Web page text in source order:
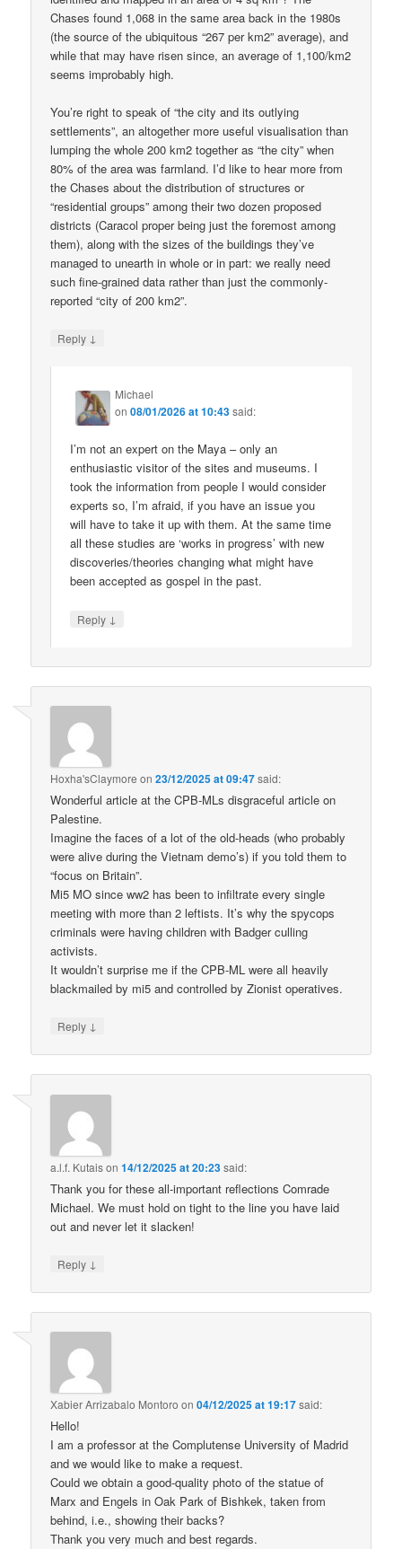
Chases found 1,068 in the same area back in the 1980s
(the source of the ubiquitous “267 per km2” average), and
while that may have risen since, an average of 1,100/km2
seems improbably high.
You’re right to speak of “the city and its outlying
settlements”, an altogether more useful visualisation than
lumping the whole 200 km2 together as “the city” when
80% of the area was farmland. I’d like to hear more from
the Chases about the distribution of structures or
“residential groups” among their two dozen proposed
districts (Caracol proper being just the foremost among
them), along with the sizes of the buildings they’ve
managed to unearth in whole or in part: we really need
such fine-grained data rather than just the commonly-
reported “city of 200 km2”.
Reply ↓
Michael
on08/01/2026 at 10:43said:
I’m not an expert on the Maya – only an
enthusiastic visitor of the sites and museums. I
took the information from people I would consider
experts so, I’m afraid, if you have an issue you
will have to take it up with them. At the same time
all these studies are ‘works in progress’ with new
discoveries/theories changing what might have
been accepted as gospel in the past.
Reply ↓
Hoxha'sClaymore on23/12/2025 at 09:47said:
Wonderful article at the CPB-MLs disgraceful article on
Palestine.
Imagine the faces of a lot of the old-heads (who probably
were alive during the Vietnam demo’s) if you told them to
“focus on Britain”.
Mi5 MO since ww2 has been to infiltrate every single
meeting with more than 2 leftists. It’s why the spycops
criminals were having children with Badger culling
activists.
It wouldn’t surprise me if the CPB-ML were all heavily
blackmailed by mi5 and controlled by Zionist operatives.
Reply ↓
a.l.f. Kutaison14/12/2025 at 20:23said:
Thank you for these all-important reflections Comrade
Michael. We must hold on tight to the line you have laid
out and never let it slacken!
Reply ↓
Xabier Arrizabalo Montoro on04/12/2025 at 19:17said:
Hello!
I am a professor at the Complutense University of Madrid
and we would like to make a request.
Could we obtain a good-quality photo of the statue of
Marx and Engels in Oak Park of Bishkek, taken from
behind, i.e., showing their backs?
Thank you very much and best regards.